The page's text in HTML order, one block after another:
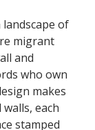
of
migrant
and
who own
makes
each
stamped